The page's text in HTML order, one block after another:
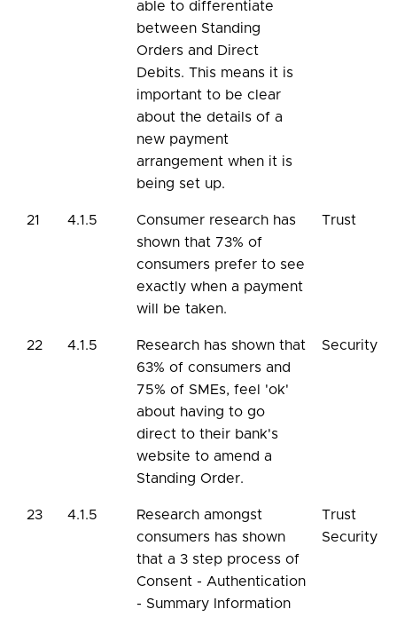
able to differentiate
between Standing
Orders and Direct
Debits. This means it is
important to be clear
about the details of a
new payment
arrangement when it is
being set up.
21 4.1.5
Consumer research has
shown that 73% of
consumers prefer to see
exactly when a payment
will be taken.
Trust
22 4.1.5
Research has shown that
63% of consumers and
75% of SMEs, feel 'ok'
about having to go
direct to their bank's
website to amend a
Standing Order.
Security
23 4.1.5
Research amongst
consumers has shown
that a 3 step process of
Consent - Authentication
- Summary Information
Trust
Security